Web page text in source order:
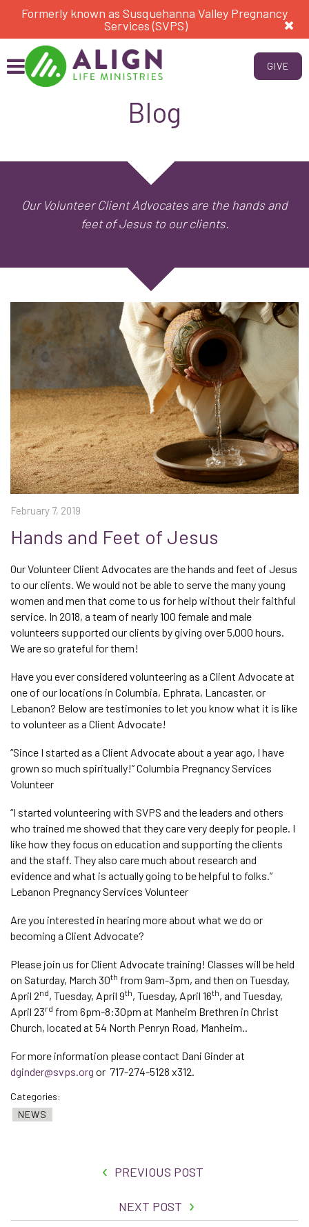
Formerly known as Susquehanna Valley Pregnancy
Services (SVPS)
GIVE
Blog
Our Volunteer Client Advocates are the hands and
feet of Jesus to our clients.
February 7, 2019
Hands and Feet of Jesus
Our Volunteer Client Advocates are the hands and feet of Jesus
to our clients. We would not be able to serve the many young
women and men that come to us for help without their faithful
service. In 2018, a team of nearly 100 female and male
volunteers supported our clients by giving over 5,000 hours.
We are so grateful for them!
Have you ever considered volunteering as a Client Advocate at
one of our locations in Columbia, Ephrata, Lancaster, or
Lebanon? Below are testimonies to let you know what it is like
to volunteer as a Client Advocate!
“Since I started as a Client Advocate about a year ago, I have
grown so much spiritually!” Columbia Pregnancy Services
Volunteer
“I started volunteering with SVPS and the leaders and others
who trained me showed that they care very deeply for people. I
like how they focus on education and supporting the clients
and the staff. They also care much about research and
evidence and what is actually going to be helpful to folks.”
Lebanon Pregnancy Services Volunteer
Are you interested in hearing more about what we do or
becoming a Client Advocate?
Please join us for Client Advocate training! Classes will be held
on Saturday, March 30th from 9am-3pm, and then on Tuesday,
April 2nd, Tuesday, April 9th, Tuesday, April 16th, and Tuesday,
April 23rd from 6pm-8:30pm at Manheim Brethren in Christ
Church, located at 54 North Penryn Road, Manheim..
For more information please contact Dani Ginder at
dginder@svps.org or 717-274-5128 x312.
Categories:
NEWS
PREVIOUS POST
NEXT POST